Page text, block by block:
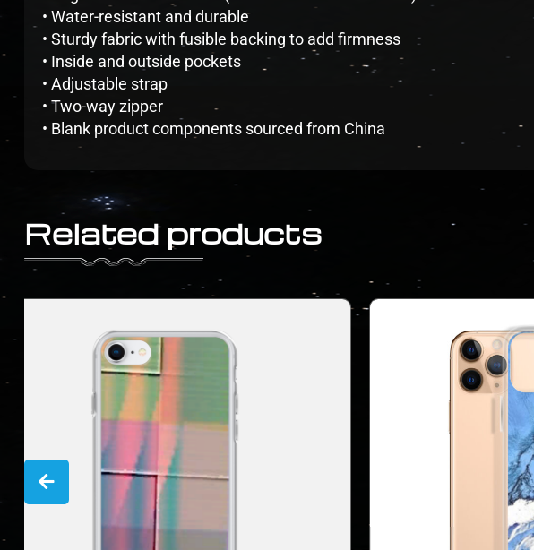
• Water-resistant and durable
• Sturdy fabric with fusible backing to add firmness
• Inside and outside pockets
• Adjustable strap
• Two-way zipper
• Blank product components sourced from China
Related products